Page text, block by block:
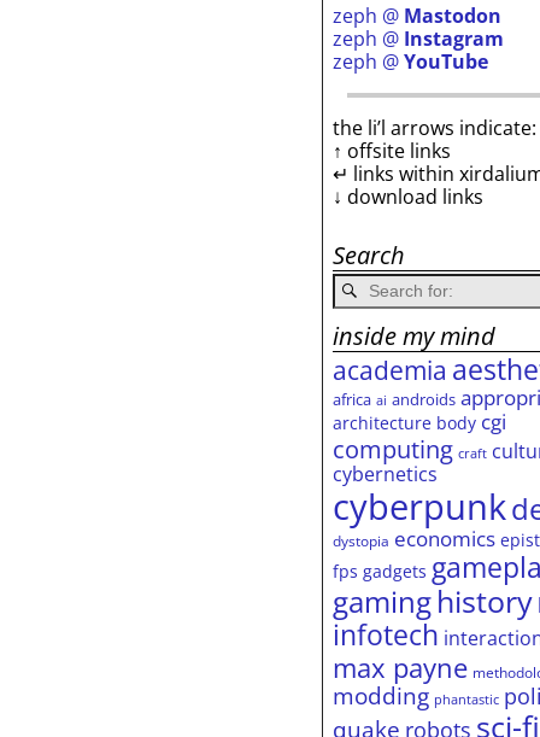
zeph @ Mastodon
zeph @ Instagram
zeph @YouTube
the li’l arrows indicate:
↑ offsite links
↵ links within
↓ download links
Search
inside my mind
academia
africa ai androids
architecture body cgi
computing craft
cybernetics
cyberpunk
dystopia economics
fps gadgets
gaminghistory
infotech
max payne
modding phantastic
quake robots sci-fi